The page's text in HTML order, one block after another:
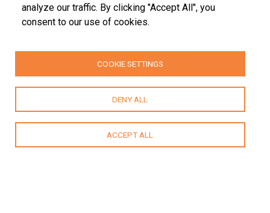
Sri Lanka.
info@fpasrilanka.org
Mon – Fri 8.30 am to 4.30 pm
Closed on public and bank holidays
analyze our traffic. By clicking "Accept All", you
consent to our use of cookies.
COOKIE SETTINGS
DENY ALL
ACCEPT ALL